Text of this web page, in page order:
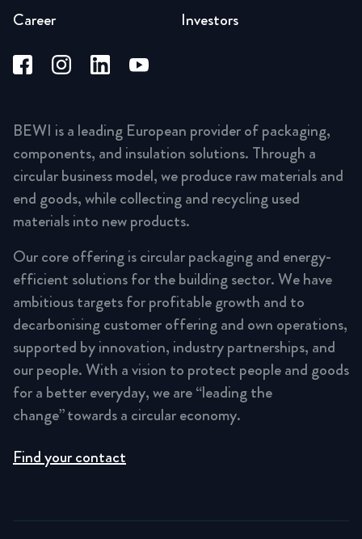
Investors
Career
BEWI is a leading European provider of packaging,
components, and insulation solutions. Through a
circular business model, we produce raw materials and
end goods, while collecting and recycling used
materials into new products.
Our core offering is circular packaging and energy-
efficient solutions for the building sector. We have
ambitious targets for profitable growth and to
decarbonising customer offering and own operations,
supported by innovation, industry partnerships, and
our people. With a vision to protect people and goods
for a better everyday, we are “leading the
change” towards a circular economy.
Find your contact